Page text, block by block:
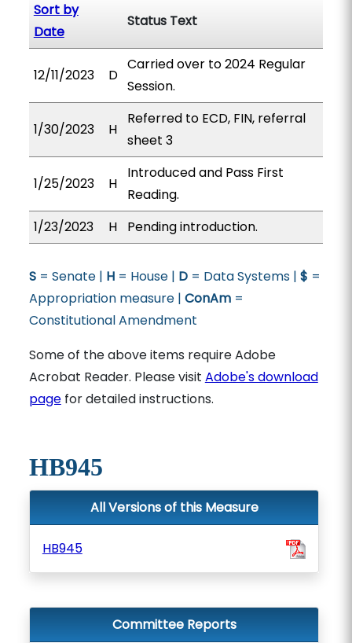
Sort by
Date
Status Text
12/11/2023 D
Carried over to 2024 Regular
Session.
1/30/2023 H
Referred to ECD, FIN, referral
sheet 3
1/25/2023 H
Introduced and Pass First
Reading.
1/23/2023
H Pending introduction.
S= Senate | H= House | D= Data Systems | $ =
Appropriation measure | ConAm=
Constitutional Amendment
Some of the above items require Adobe
Acrobat Reader. Please visit Adobe's download
pagefor detailed instructions.
HB945
All Versions of this Measure
HB945
Committee Reports